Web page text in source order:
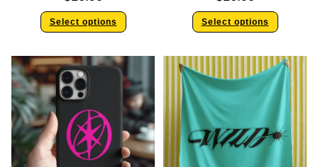
Select options Select options